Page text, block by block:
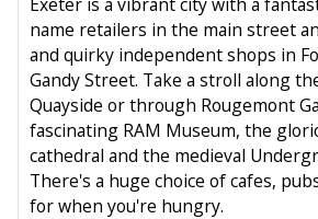
name retailers in the main street
and quirky independent shops in
Gandy Street. Take a stroll along
Quayside or through Rougemont
fascinating RAM Museum, the
cathedral and the medieval
There's a huge choice of cafes,
for when you're hungry.